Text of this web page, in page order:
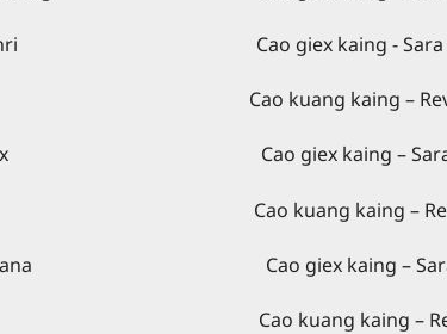
Khri Cao giex kaing - Sara Ai
kaing – Rev. Dr. Ai
Vax Cao giex kaing – Sara Nyi
kaing – Rev. Dr. Ai
satsana Cao giex kaing – Sara
kaing – Rev. Dr. Ai